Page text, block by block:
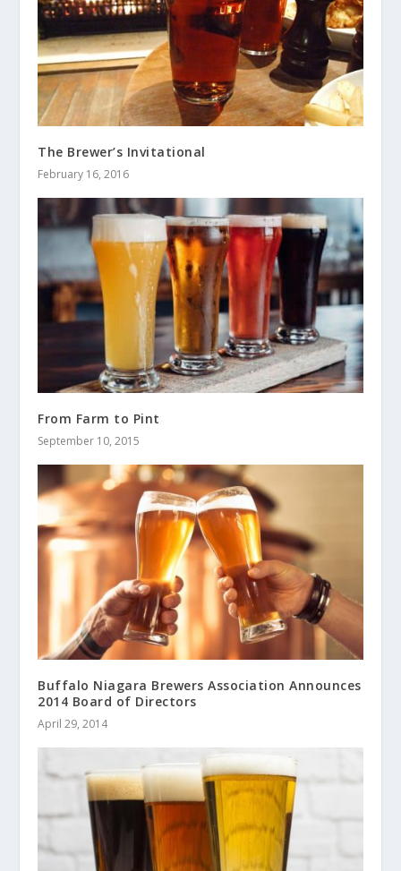
The Brewer’s Invitational
February 16, 2016
From Farm to Pint
September 10, 2015
Buffalo Niagara Brewers Association Announces
2014 Board of Directors
April 29, 2014